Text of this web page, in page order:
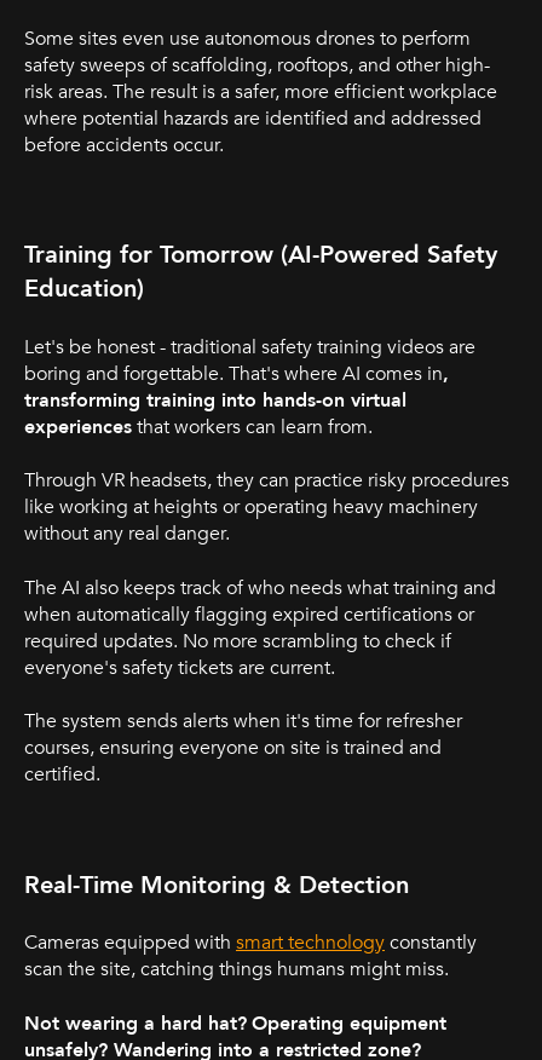
Some sites even use autonomous drones to perform
safety sweeps of scaffolding, rooftops, and other high-
risk areas. The result is a safer, more efficient workplace
where potential hazards are identified and addressed
before accidents occur.
Training for Tomorrow (AI-Powered Safety
Education)
Let's be honest - traditional safety training videos are
boring and forgettable. That's where AI comes in,
transforming training into hands-on virtual
experiencesthat workers can learn from.
Through VR headsets, they can practice risky procedures
like working at heights or operating heavy machinery
without any real danger.
The AI also keeps track of who needs what training and
when automatically flagging expired certifications or
required updates. No more scrambling to check if
everyone's safety tickets are current.
The system sends alerts when it's time for refresher
courses, ensuring everyone on site is trained and
certified.
Real-Time Monitoring & Detection
Cameras equipped with smart technologyconstantly
scan the site, catching things humans might miss.
Not wearing a hard hat?Operating equipment
unsafely? Wandering into a restricted zone?